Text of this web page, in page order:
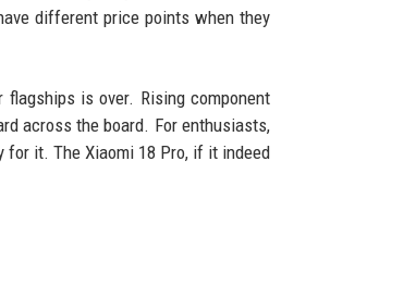
different price points when they
is over. Rising component
across the board. For enthusiasts,
it. The Xiaomi 18 Pro, if it indeed